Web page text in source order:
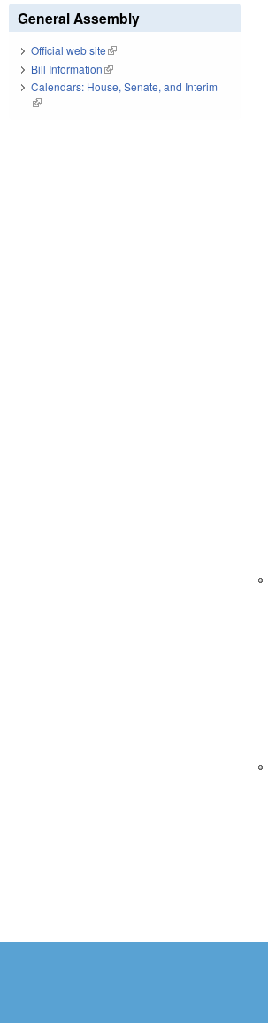
General Assembly
Official web site(link is external)
Bill Information(link is external)
Calendars: House, Senate, and Interim
(link is external)